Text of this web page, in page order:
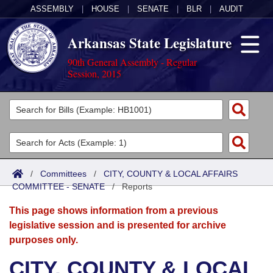
ASSEMBLY HOUSE SENATE BLR AUDIT
Arkansas State Legislature
90th General Assembly - Regular
Session, 2015
Legislators
List All
Search
Committees
Joint
Senate
House
Acts
Search by Range
Advanced Search
Bills
Search by Range
Advanced Search
Calendars
Meetings and Events
Arkansas Law
/ Committees / CITY, COUNTY & LOCAL AFFAIRS
COMMITTEE - SENATE/Reports
This page shows information from a previous
legislative session and is presented for archive
purposes only.